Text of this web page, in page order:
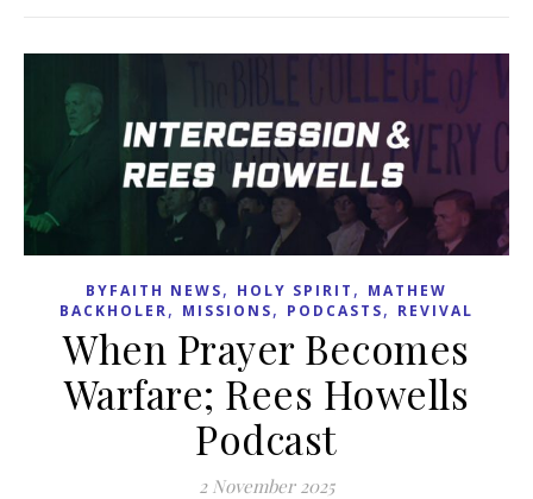
BYFAITH NEWS, HOLY SPIRIT , MATHEW
BACKHOLER, MISSIONS, PODCASTS, REVIVAL
When Prayer Becomes
Warfare; Rees Howells
Podcast
2 November 2025